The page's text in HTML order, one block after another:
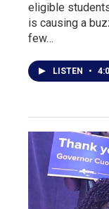
eligible
is causing a
few…
LISTEN •